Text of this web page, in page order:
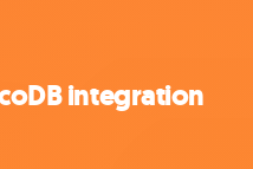
integration